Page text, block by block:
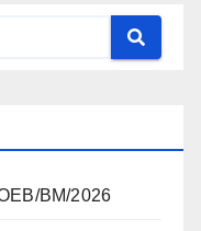
BM/2026